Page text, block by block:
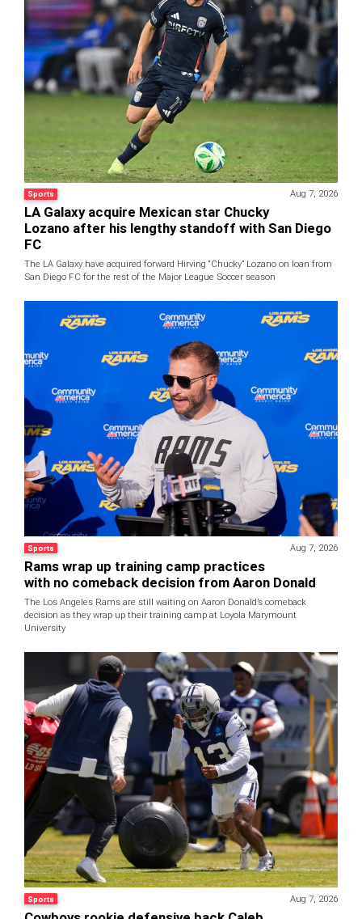
Sports Aug 7, 2026
LA Galaxy acquire Mexican star Chucky
Lozano after his lengthy standoff with San Diego
FC
The LA Galaxy have acquired forward Hirving “Chucky” Lozano on loan from
San Diego FC for the rest of the Major League Soccer season
Sports Aug 7, 2026
Rams wrap up training camp practices
with no comeback decision from Aaron Donald
The Los Angeles Rams are still waiting on Aaron Donald’s comeback
decision as they wrap up their training camp at Loyola Marymount
University
Sports Aug 7, 2026